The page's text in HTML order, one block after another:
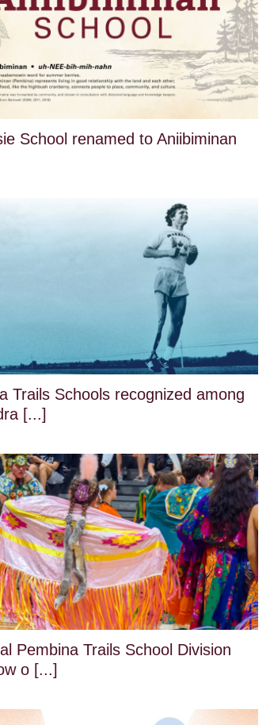
School renamed to Aniibiminan
Trails Schools recognized among
[...]
Pembina Trails School Division
o [...]